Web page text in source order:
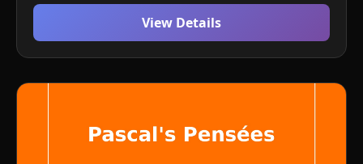
View Details